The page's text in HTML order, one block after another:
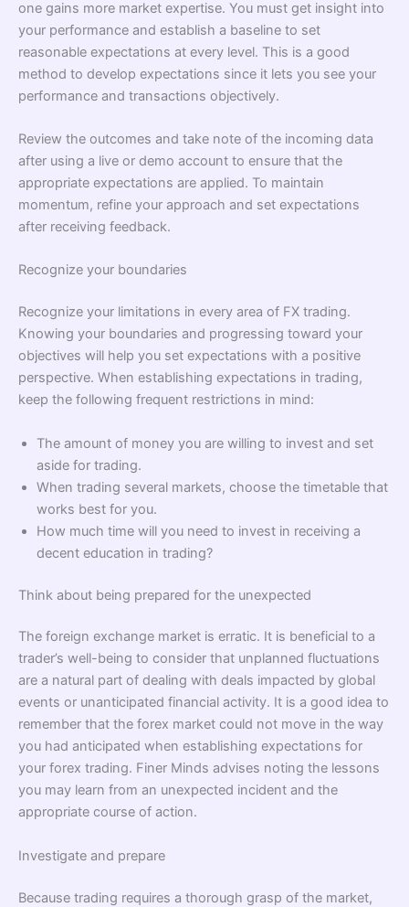
one gains more market expertise. You must get insight into
your performance and establish a baseline to set
reasonable expectations at every level. This is a good
method to develop expectations since it lets you see your
performance and transactions objectively.
Review the outcomes and take note of the incoming data
after using a live or demo account to ensure that the
appropriate expectations are applied. To maintain
momentum, refine your approach and set expectations
after receiving feedback.
Recognize your boundaries
Recognize your limitations in every area of FX trading.
Knowing your boundaries and progressing toward your
objectives will help you set expectations with a positive
perspective. When establishing expectations in trading,
keep the following frequent restrictions in mind:
The amount of money you are willing to invest and set
aside for trading.
When trading several markets, choose the timetable that
works best for you.
How much time will you need to invest in receiving a
decent education in trading?
Think about being prepared for the unexpected
The foreign exchange market is erratic. It is beneficial to a
trader’s well-being to consider that unplanned fluctuations
are a natural part of dealing with deals impacted by global
events or unanticipated financial activity. It is a good idea to
remember that the forex market could not move in the way
you had anticipated when establishing expectations for
your forex trading. Finer Minds advises noting the lessons
you may learn from an unexpected incident and the
appropriate course of action.
Investigate and prepare
Because trading requires a thorough grasp of the market,